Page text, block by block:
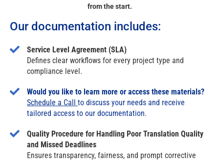
from the start.
Our documentation includes:
Service Level Agreement (SLA)
Defines clear workflows for every project type and
compliance level.
Would you like to learn more or access these materials?
Schedule a Call to discuss your needs and receive
tailored access to our documentation.
Quality Procedure for Handling Poor Translation Quality
and Missed Deadlines
Ensures transparency, fairness, and prompt corrective